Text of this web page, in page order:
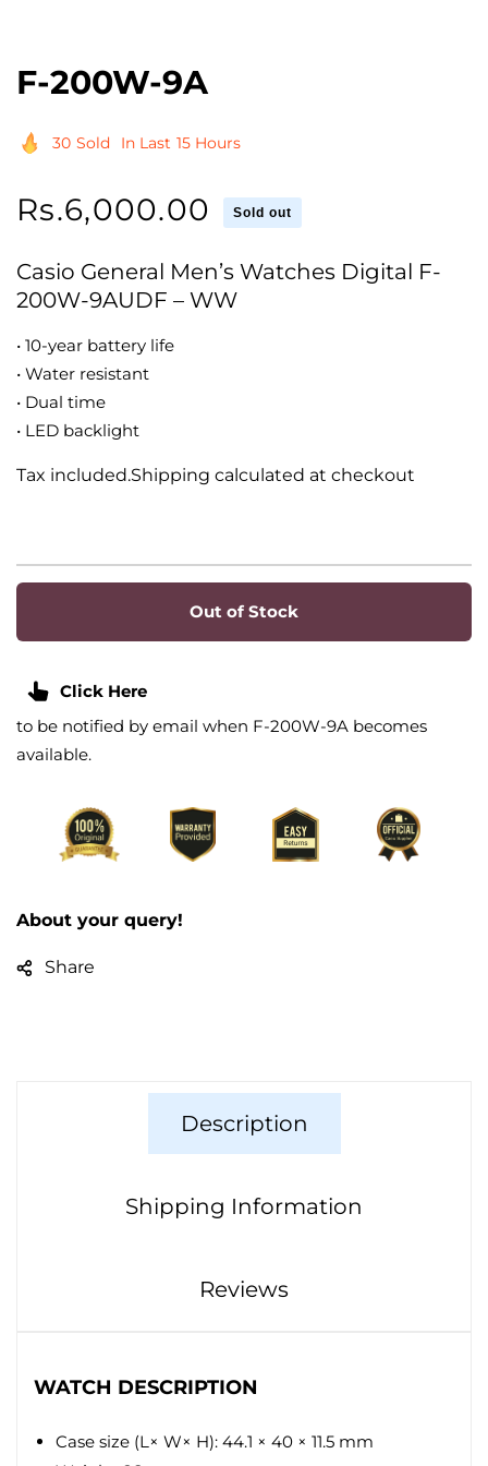
F-200W-9A
30 Sold In Last 15 Hours
Regular
Rs.6,000.00 Sold out
Casio General Men’s Watches Digital F-
200W-9AUDF – WW
• 10-year battery life
• Water resistant
• Dual time
• LED backlight
Tax included.Shipping calculated at checkout
Out of Stock
Click Here
to be notified by email when F-200W-9A becomes
available.
About your query!
Share
Description
Shipping Information
Reviews
WATCH DESCRIPTION
Case size (L× W× H): 44.1 × 40 × 11.5 mm